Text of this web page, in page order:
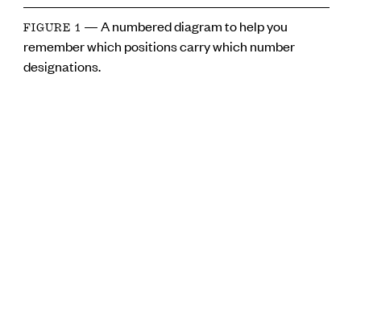
FIGURE 1
— A numbered diagram to help you
remember which positions carry which number
designations.